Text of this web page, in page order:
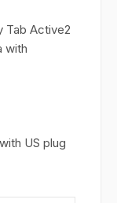
Tab Active2
with
US plug